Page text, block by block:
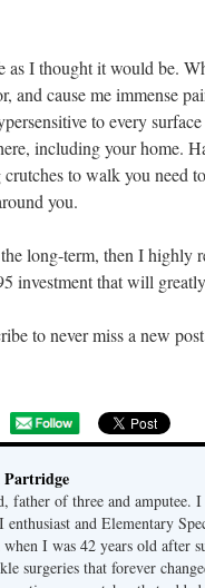
as I thought it would be.
and cause me immense
to every
including your home.
to walk you need
you.
long-term, then I highly
investment that will
to never miss a new
father of three and
and Elementary
when I was 42 years old after
surgeries that forever